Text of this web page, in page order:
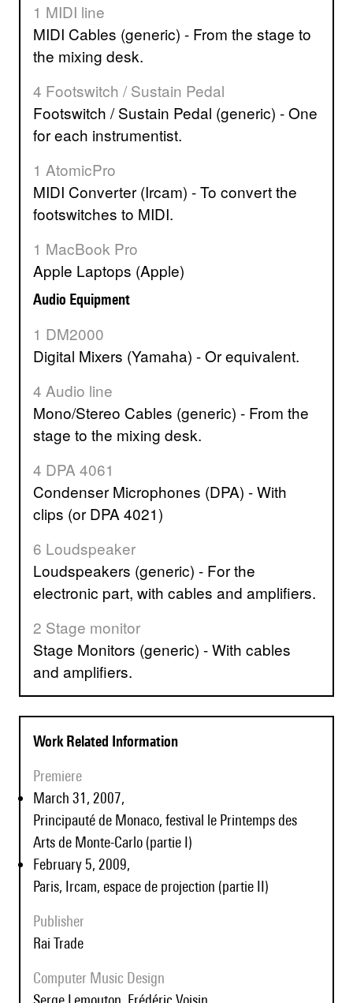
1 MIDI line
MIDI Cables (generic) - From the stage to
the mixing desk.
4 Footswitch / Sustain Pedal
Footswitch / Sustain Pedal (generic) - One
for each instrumentist.
1 AtomicPro
MIDI Converter (Ircam) - To convert the
footswitches to MIDI.
1 MacBook Pro
Apple Laptops (Apple)
Audio Equipment
1 DM2000
Digital Mixers (Yamaha) - Or equivalent.
4 Audio line
Mono/Stereo Cables (generic) - From the
stage to the mixing desk.
4 DPA 4061
Condenser Microphones (DPA) - With
clips (or DPA 4021)
6 Loudspeaker
Loudspeakers (generic) - For the
electronic part, with cables and amplifiers.
2 Stage monitor
Stage Monitors (generic) - With cables
and amplifiers.
Work Related Information
Premiere
March 31, 2007,
Principauté de Monaco, festival le Printemps des
Arts de Monte-Carlo (partie I)
February 5, 2009,
Paris, Ircam, espace de projection (partie II)
Publisher
Rai Trade
Computer Music Design